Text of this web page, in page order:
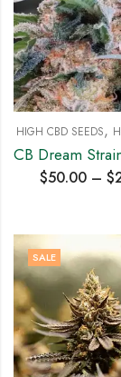
HIGH CBD SEEDS,
$50.00– $
SALE